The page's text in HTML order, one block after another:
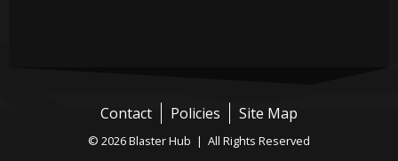
Contact Policies Site Map
© 2026 Blaster Hub | All Rights Reserved